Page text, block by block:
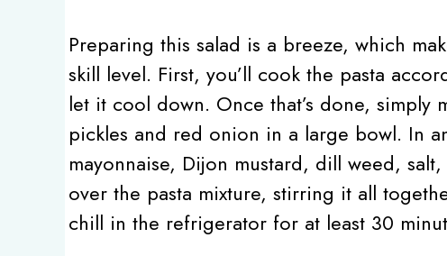
Preparing this salad is a breeze, which
skill level. First, you’ll cook the pasta
let it cool down. Once that’s done,
pickles and red onion in a large bowl. In
mayonnaise, Dijon mustard, dill weed,
over the pasta mixture, stirring it all
chill in the refrigerator for at least 30